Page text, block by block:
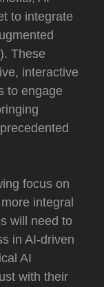
to integrate
These
interactive
to engage
focus on
integral
will need to
in AI-driven
AI
with their